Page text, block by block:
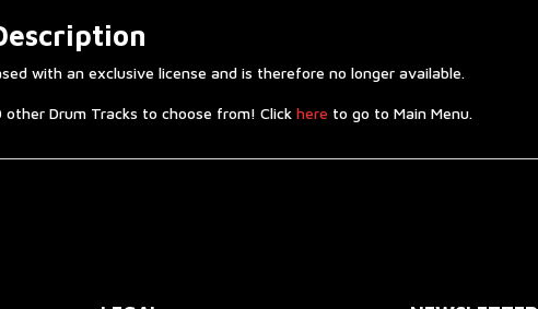
with an exclusive license and is therefore no longer available.
Drum Tracks to choose from! Click here to go to Main Menu.